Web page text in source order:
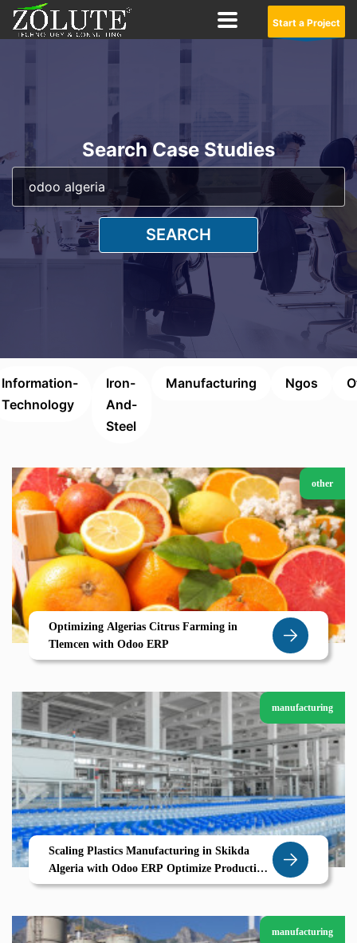
Start a Project
Search Case Studies
SEARCH
Information-
Technology
Iron-
And-
Steel
Manufacturing Ngos
other
Optimizing Algerias Citrus Farming in
Tlemcen with Odoo ERP
manufacturing
Scaling Plastics Manufacturing in Skikda
Algeria with Odoo ERP Optimize Production
Traceability Cost Control
manufacturing